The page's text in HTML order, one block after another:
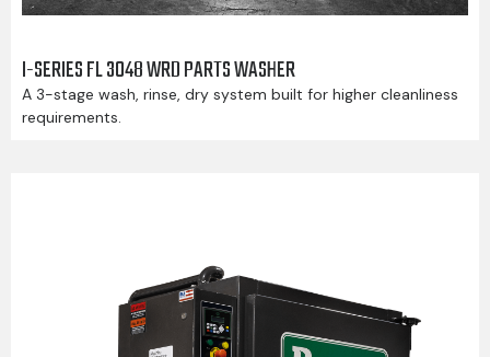
I-SERIES FL 3048 WRD PARTS WASHER
A 3-stage wash, rinse, dry system built for higher cleanliness
requirements.